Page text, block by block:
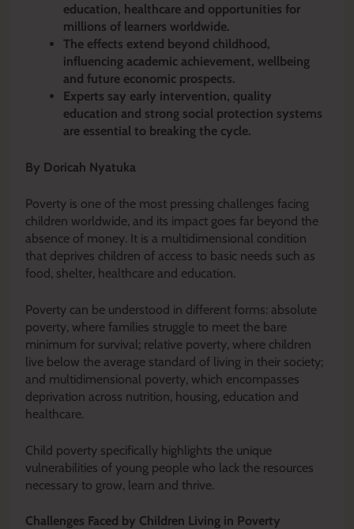
education, healthcare and opportunities for
millions of learners worldwide.
The effects extend beyond childhood,
influencing academic achievement, wellbeing
and future economic prospects.
Experts say early intervention, quality
education and strong social protection systems
are essential to breaking the cycle.
By Doricah Nyatuka
Poverty is one of the most pressing challenges facing
children worldwide, and its impact goes far beyond the
absence of money. It is a multidimensional condition
that deprives children of access to basic needs such as
food, shelter, healthcare and education.
Poverty can be understood in different forms: absolute
poverty, where families struggle to meet the bare
minimum for survival; relative poverty, where children
live below the average standard of living in their society;
and multidimensional poverty, which encompasses
deprivation across nutrition, housing, education and
healthcare.
Child poverty specifically highlights the unique
vulnerabilities of young people who lack the resources
necessary to grow, learn and thrive.
Challenges Faced by Children Living in Poverty